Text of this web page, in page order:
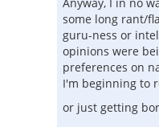
some long rant/
guru-ness or
opinions were
preferences on
I'm beginning to
or just getting